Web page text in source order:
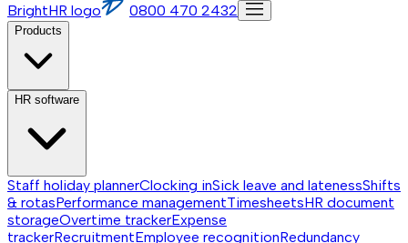
BrightHR logo
0800 470 2432
Products
HR software
Staff holiday plannerClocking inSick leave and latenessShifts
& rotasPerformance managementTimesheetsHR document
storageOvertime trackerExpense
trackerRecruitmentEmployee recognitionRedundancy